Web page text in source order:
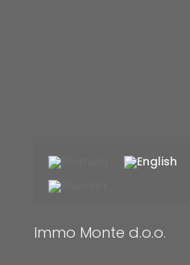
Immo Monte d.o.o.